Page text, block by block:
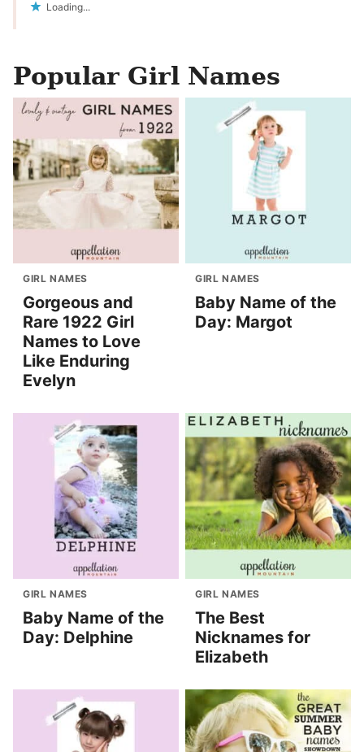
Loading...
Popular Girl Names
GIRL NAMES
Gorgeous and
Rare 1922 Girl
Names to Love
Like Enduring
Evelyn
GIRL NAMES
Baby Name of the
Day: Margot
GIRL NAMES
Baby Name of the
Day: Delphine
GIRL NAMES
The Best
Nicknames for
Elizabeth